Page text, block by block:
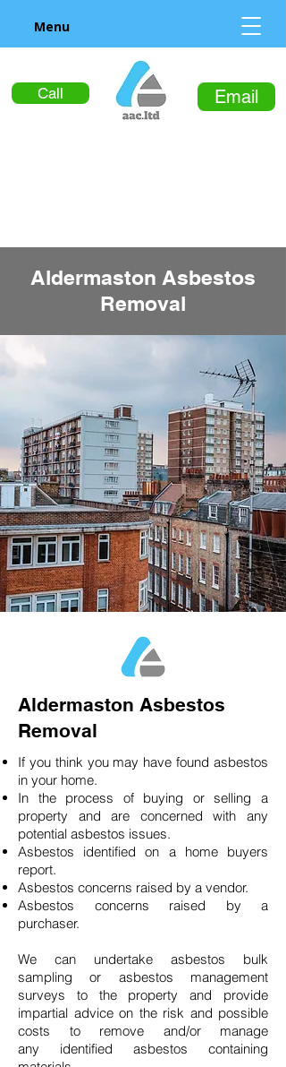
Call Email
Menu
Aldermaston Asbestos
Removal
Aldermaston Asbestos
Removal
If you think you may have found asbestos
in your home.
In the process of buying or selling a
property and are concerned with any
potential asbestos issues.
Asbestos identified on a home buyers
report.
Asbestos concerns raised by a vendor.
Asbestos concerns raised by a
purchaser.
We can undertake asbestos bulk
sampling or asbestos management
surveys to the property and provide
impartial advice on the risk and possible
costs to remove and/or manage
any identified asbestos containing